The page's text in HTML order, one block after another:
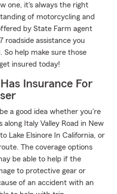
one, it's always the right
of motorcycling and
by State Farm agent
roadside assistance you
So help make sure those
insured today!
Insurance For
a good idea whether you're
Italy Valley Road in New
Lake Elsinore In California, or
The coverage options
be able to help if the
to protective gear or
of an accident with an